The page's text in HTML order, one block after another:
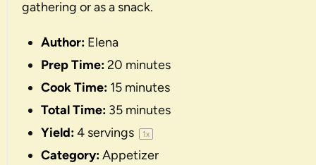
gathering or as a snack.
Author: Elena
Prep Time:20 minutes
Cook Time: 15 minutes
Total Time: 35 minutes
Yield:4 servings 1x
Category:Appetizer